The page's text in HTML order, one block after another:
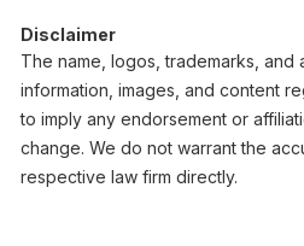
Disclaimer
The name, logos, trademarks, and
information, images, and content
to imply any endorsement or
change. We do not warrant the
respective law firm directly.